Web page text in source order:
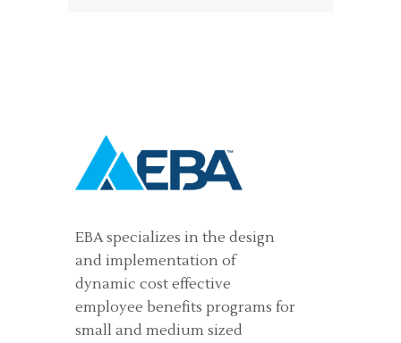
EBA specializes in the design
and implementation of
dynamic cost effective
employee benefits programs for
small and medium sized